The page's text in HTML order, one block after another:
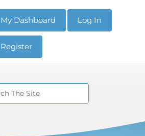
My Dashboard Log In
Register